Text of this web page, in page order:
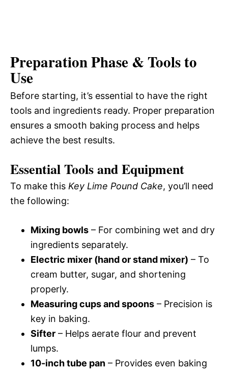
Preparation Phase & Tools to
Use
Before starting, it’s essential to have the right
tools and ingredients ready. Proper preparation
ensures a smooth baking process and helps
achieve the best results.
Essential Tools and Equipment
To make this Key Lime Pound Cake, you’ll need
the following:
Mixing bowls – For combining wet and dry
ingredients separately.
Electric mixer (hand or stand mixer) – To
cream butter, sugar, and shortening
properly.
Measuring cups and spoons – Precision is
key in baking.
Sifter – Helps aerate flour and prevent
lumps.
10-inch tube pan – Provides even baking